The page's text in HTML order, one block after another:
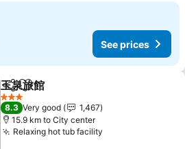
See prices
ShareAdd to favorites
玉泉旅館
3 Stars
8.3 Very good
1,467
15.9 km to City center
Relaxing hot tub facility